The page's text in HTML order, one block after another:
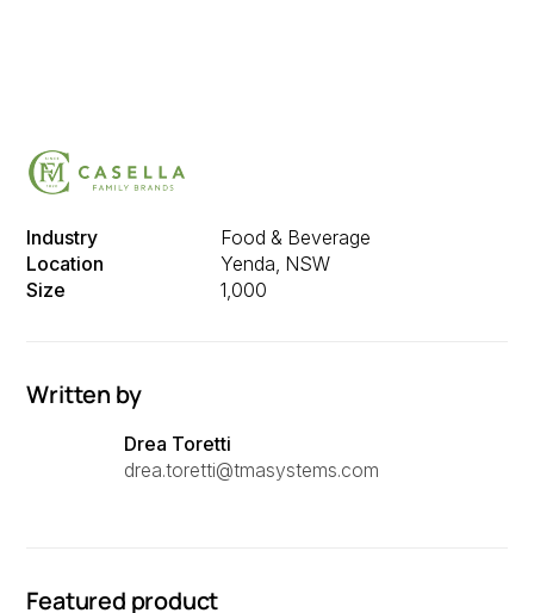
Industry
Food & Beverage
Location
Yenda, NSW
Size
1,000
Written by
Drea Toretti
drea.toretti@tmasystems.com
Featured product